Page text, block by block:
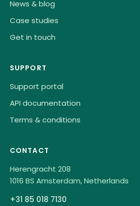
News & blog
Case studies
Get in touch
SUPPORT
Support portal
API documentation
Terms & conditions
CONTACT
Herengracht 208
1016 BS Amsterdam, Netherlands
+31 85 018 7130